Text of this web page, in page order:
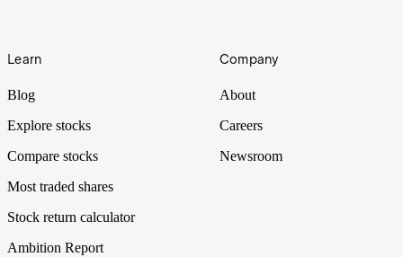
Learn
Blog
Explore stocks
Compare stocks
Most traded shares
Stock return calculator
Ambition Report
Company
About
Careers
Newsroom